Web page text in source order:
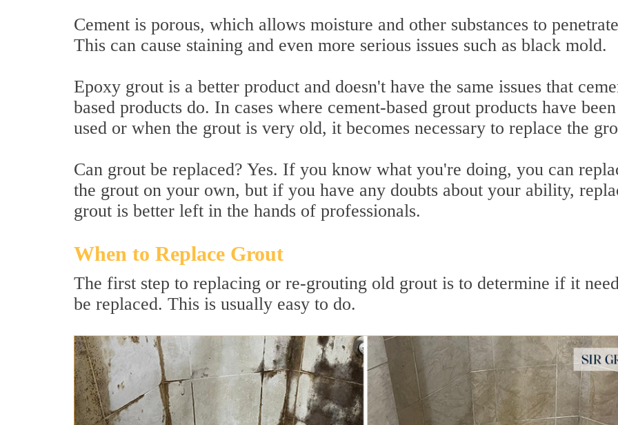
Cement is porous, which allows moisture and other substances to
This can cause staining and even more serious issues such as black mold.
Epoxy grout is a better product and doesn't have the same issues that
based products do. In cases where cement-based grout products have been
used or when the grout is very old, it becomes necessary to replace the
Can grout be replaced? Yes. If you know what you're doing, you can
the grout on your own, but if you have any doubts about your ability,
grout is better left in the hands of professionals.
When to Replace Grout
The first step to replacing or re-grouting old grout is to determine if it
be replaced. This is usually easy to do.